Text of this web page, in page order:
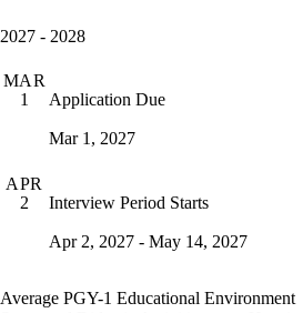
2027 - 2028
MAR
1
Application Due
Mar 1, 2027
APR
2
Interview Period Starts
Apr 2, 2027 - May 14, 2027
Average PGY-1 Educational Environment